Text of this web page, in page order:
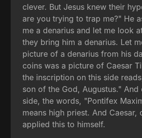
clever. But Jesus knew their
are you trying to trap me?" He
me a denarius and let me look
they bring him a denarius. Let
picture of a denarius from his
coins was a picture of Caesar
the inscription on this side
son of the God, Augustus." And
side, the words, "Pontifex
means high priest. And Caesar,
applied this to himself.